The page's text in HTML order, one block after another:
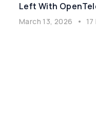
Left With
March 13, 2026 •